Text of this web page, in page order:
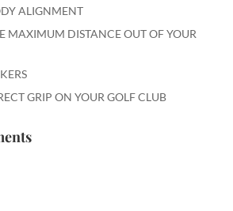
ALIGNMENT
MAXIMUM DISTANCE OUT OF YOUR
GRIP ON YOUR GOLF CLUB